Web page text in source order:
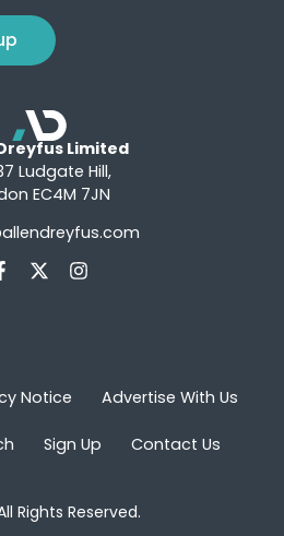
Limited
Ludgate Hill,
EC4M 7JN
Notice Advertise With Us
Sign Up Contact Us
Rights Reserved.